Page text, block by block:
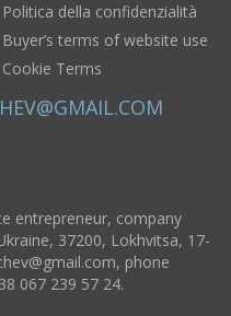
Politica della confidenzialità
Buyer’s terms of website use
Cookie Terms
entrepreneur, company
37200, Lokhvitsa, 17-
, phone
067 239 57 24.